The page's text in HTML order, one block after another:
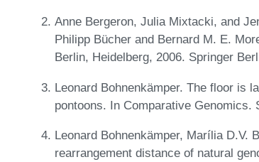
Anne Bergeron, Julia Mixtacki, and
Philipp Bücher and Bernard M. E.
Berlin, Heidelberg, 2006. Springer
Leonard Bohnenkämper. The floor is
pontoons. In Comparative Genomics.
Leonard Bohnenkämper, Marília D.V.
rearrangement distance of natural